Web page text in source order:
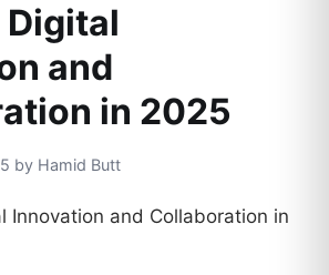
and
in 2025
by Hamid Butt